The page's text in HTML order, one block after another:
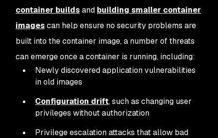
container buildsand building smaller container
imagescan help ensure no security problems are
built into the container image, a number of threats
can emerge once a container is running, including:
Newly discovered application vulnerabilities
in old images
Configuration drift, such as changing user
privileges without authorization
Privilege escalation attacks that allow bad